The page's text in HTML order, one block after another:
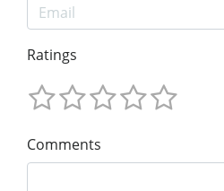
Ratings
Comments